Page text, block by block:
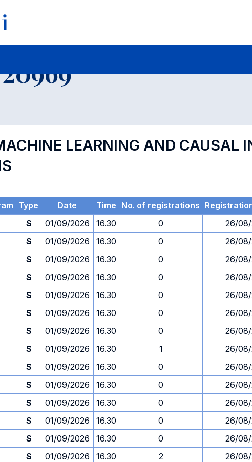
LEARNING AND CAUSAL
Type Date Time No. of registrations
S 01/09/2026 16.30 0
26/
S 01/09/2026 16.30 0
26/
S 01/09/2026 16.30 0
26/
S 01/09/2026 16.30 0
26/
S 01/09/2026 16.30 0
26/
S 01/09/2026 16.30 0
26/
S 01/09/2026 16.30 0
26/
S 01/09/2026 16.30 1
26/
S 01/09/2026 16.30 0
26/
S 01/09/2026 16.30 0
26/
S 01/09/2026 16.30 0
26/
S 01/09/2026 16.30 0
26/
S 01/09/2026 16.30 0
26/
S 01/09/2026 16.30 2
26/